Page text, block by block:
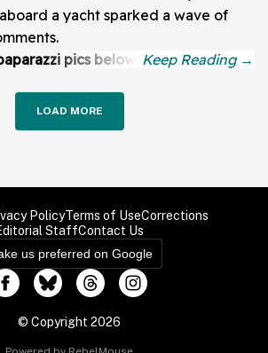
a yacht sparked a wave of
pics below:
LOAD MORE
PolicyTerms of UseCorrections
StaffContact Us
us preferred on Google
© Copyright 2026